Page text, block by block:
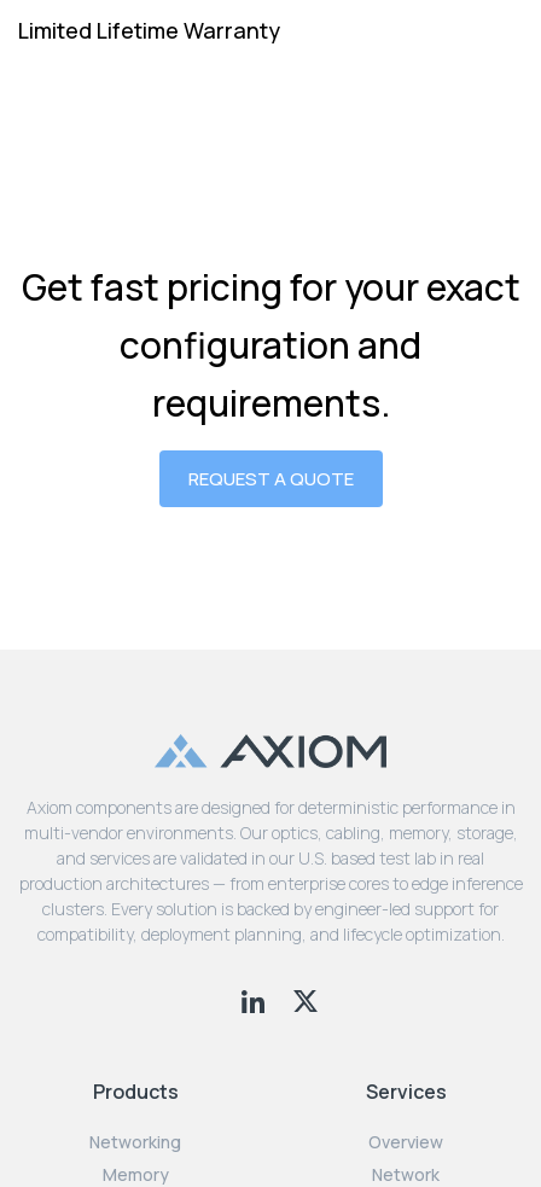
Limited Lifetime Warranty
Get fast pricing for your exact
configuration and
requirements.
REQUEST A QUOTE
Axiom components are designed for deterministic performance in
multi-vendor environments. Our optics, cabling, memory, storage,
and services are validated in our U.S. based test lab in real
production architectures — from enterprise cores to edge inference
clusters. Every solution is backed by engineer-led support for
compatibility, deployment planning, and lifecycle optimization.
Products
Networking
Memory
Services
Overview
Network